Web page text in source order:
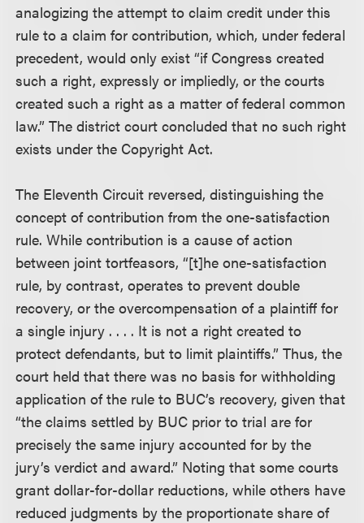
analogizing the attempt to claim credit under this
rule to a claim for contribution, which, under federal
precedent, would only exist “if Congress created
such a right, expressly or impliedly, or the courts
created such a right as a matter of federal common
law.” The district court concluded that no such right
exists under the Copyright Act.
The Eleventh Circuit reversed, distinguishing the
concept of contribution from the one-satisfaction
rule. While contribution is a cause of action
between joint tortfeasors, “[t]he one-satisfaction
rule, by contrast, operates to prevent double
recovery, or the overcompensation of a plaintiff for
a single injury . . . . It is not a right created to
protect defendants, but to limit plaintiffs.” Thus, the
court held that there was no basis for withholding
application of the rule to BUC’s recovery, given that
“the claims settled by BUC prior to trial are for
precisely the same injury accounted for by the
jury’s verdict and award.” Noting that some courts
grant dollar-for-dollar reductions, while others have
reduced judgments by the proportionate share of